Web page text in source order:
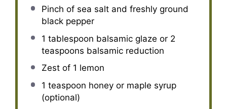
Pinch of sea salt and freshly ground
black pepper
1 tablespoon balsamic glaze or 2
teaspoons balsamic reduction
Zest of 1 lemon
1 teaspoon honey or maple syrup
(optional)